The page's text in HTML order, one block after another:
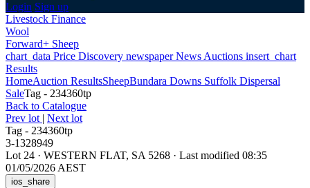
Login Sign up
Livestock Finance
Wool
Forward+ Sheep
chart_data Price Discovery newspaperNews Auctions insert_chart
Results
HomeAuction ResultsSheepBundara Downs Suffolk Dispersal
SaleTag - 234360tp
Back to Catalogue
Prev lot | Next lot
Tag - 234360tp
3-1328949
Lot 24 · WESTERN FLAT, SA 5268 · Last modified 08:35
01/05/2026 AEST
ios_share